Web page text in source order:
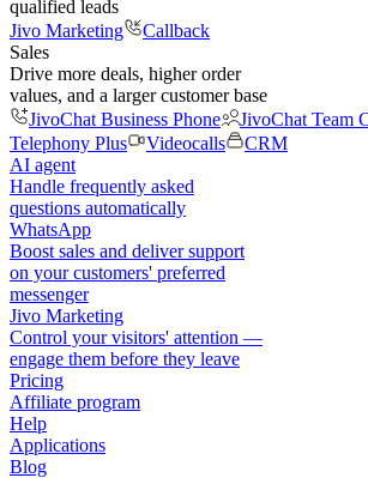
qualified leads
Jivo Marketing
Callback
Sales
Drive more deals, higher order
values, and a larger customer base
JivoChat Business Phone
JivoChat Team
Telephony Plus
Videocalls
CRM
AI agent
Handle frequently asked
questions automatically
WhatsApp
Boost sales and deliver support
on your customers' preferred
messenger
Jivo Marketing
Control your visitors' attention —
engage them before they leave
Pricing
Affiliate program
Help
Applications
Blog